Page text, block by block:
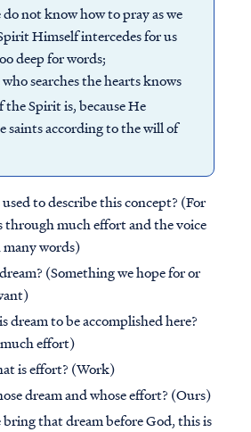
do not know how to pray as we
Himself intercedes for us
deep for words;
searches the hearts knows
Spirit is, because He
saints according to the will of
to describe this concept? (For
through much effort and the voice
words)
(Something we hope for or
dream to be accomplished here?
effort)
is effort? (Work)
dream and whose effort? (Ours)
bring that dream before God, this is